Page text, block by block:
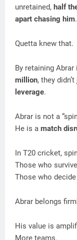
unretained, half
apart chasing him.
Quetta knew that.
By retaining Abrar
million, they
leverage.
Abrar is not a
He is a match
In T20 cricket,
Those who
Those who
Abrar belongs
His value is
More teams.